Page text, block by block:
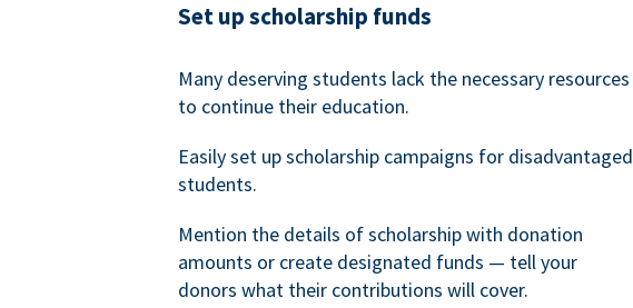
Set up scholarship funds
Many deserving students lack the necessary resources
to continue their education.
Easily set up scholarship campaigns for disadvantaged
students.
Mention the details of scholarship with donation
amounts or create designated funds — tell your
donors what their contributions will cover.